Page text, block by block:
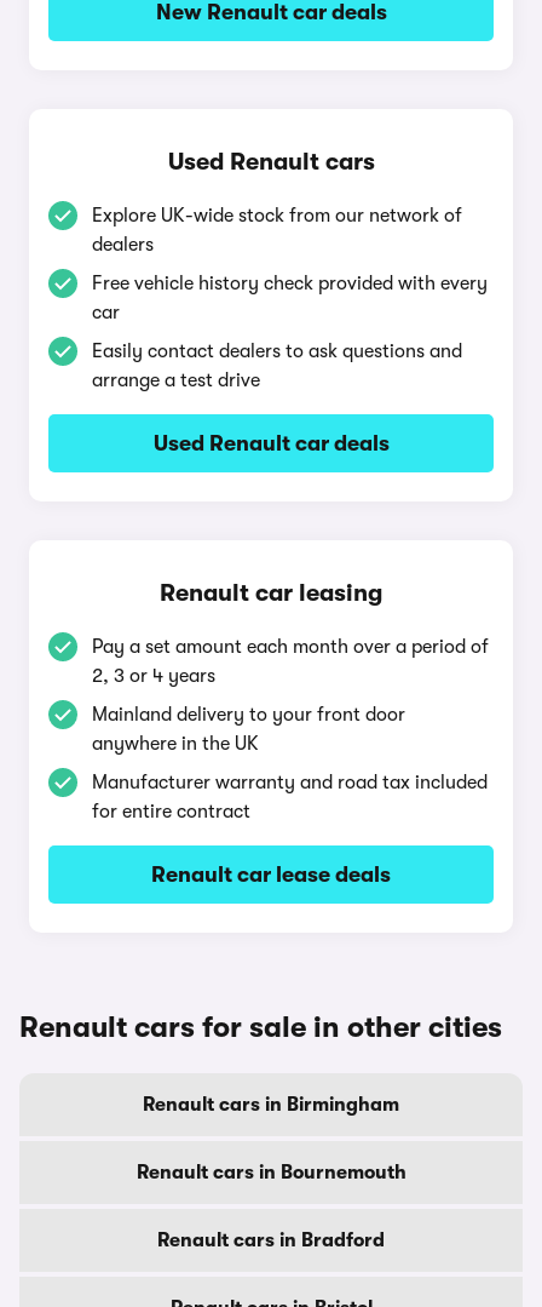
New Renault car deals
Used Renault cars
Explore UK-wide stock from our network of
dealers
Free vehicle history check provided with every
car
Easily contact dealers to ask questions and
arrange a test drive
Used Renault car deals
Renault car leasing
Pay a set amount each month over a period of
2, 3 or 4 years
Mainland delivery to your front door
anywhere in the UK
Manufacturer warranty and road tax included
for entire contract
Renault car lease deals
Renault cars for sale in other cities
Renault cars in Birmingham
Renault cars in Bournemouth
Renault cars in Bradford